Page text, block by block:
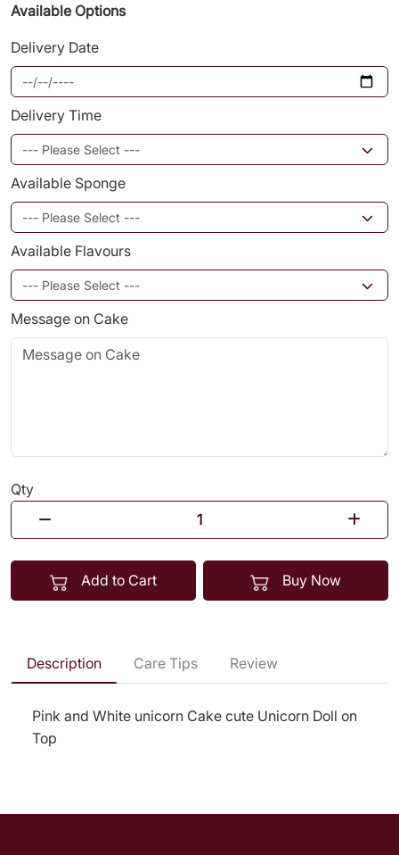
Available Options
Delivery Date
Delivery Time
Available Sponge
Available Flavours
Message on Cake
Qty
Add to Cart Buy Now
Description Care Tips Review
Pink and White unicorn Cake cute Unicorn Doll on
Top